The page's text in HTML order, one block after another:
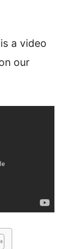
a video
our